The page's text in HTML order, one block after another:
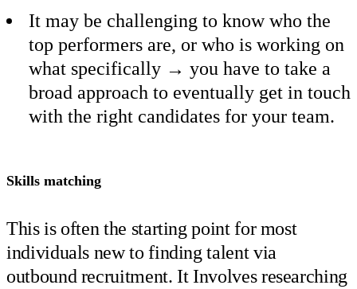
It may be challenging to know who the
top performers are, or who is working on
what specifically → you have to take a
broad approach to eventually get in touch
with the right candidates for your team.
Skills matching
This is often the starting point for most
individuals new to finding talent via
outbound recruitment. It Involves researching